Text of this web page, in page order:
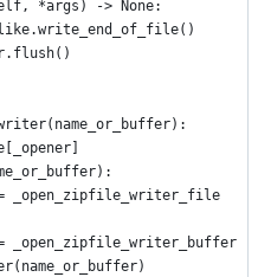
*args) -> None:
_open_zipfile_writer_file
_open_zipfile_writer_buffer